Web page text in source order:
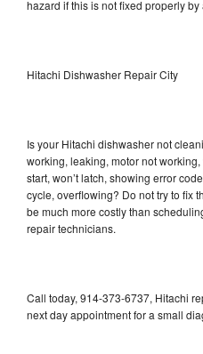
hazard if this is not fixed properly
Hitachi Dishwasher Repair City
Is your Hitachi dishwasher not
working, leaking, motor not working,
start, won’t latch, showing error
cycle, overflowing? Do not try to fix
be much more costly than
repair technicians.
Call today, 914-373-6737, Hitachi
next day appointment for a small